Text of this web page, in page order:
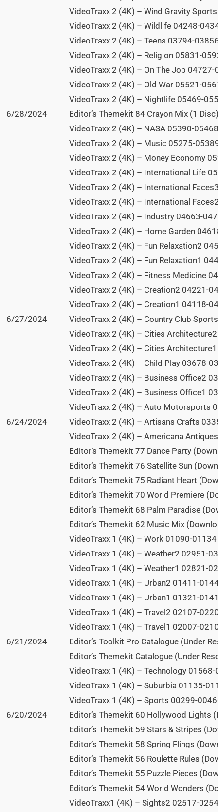
VideoTraxx 2 (4K) – Wind Gravity
VideoTraxx 2 (4K) – Wildlife 04248-
VideoTraxx 2 (4K) – Teens 03794-
VideoTraxx 2 (4K) – Religion 05831-
VideoTraxx 2 (4K) – On The Job
VideoTraxx 2 (4K) – Old War 05521-
VideoTraxx 2 (4K) – Nightlife 05469-
6/28/2024
Editor’s Themekit 84 Crayon Mix (1
VideoTraxx 2 (4K) – NASA 05390-
VideoTraxx 2 (4K) – Music 05275-
VideoTraxx 2 (4K) – Money Economy
VideoTraxx 2 (4K) – International Life
VideoTraxx 2 (4K) – International
VideoTraxx 2 (4K) – International
VideoTraxx 2 (4K) – Industry 04663-
VideoTraxx 2 (4K) – Home Garden
VideoTraxx 2 (4K) – Fun Relaxation2
VideoTraxx 2 (4K) – Fun Relaxation1
VideoTraxx 2 (4K) – Fitness Medicine
VideoTraxx 2 (4K) – Creation2 04221-
VideoTraxx 2 (4K) – Creation1 04118-
6/27/2024
VideoTraxx 2 (4K) – Country Club
VideoTraxx 2 (4K) – Cities
VideoTraxx 2 (4K) – Cities
VideoTraxx 2 (4K) – Child Play 03678-
VideoTraxx 2 (4K) – Business Office2
VideoTraxx 2 (4K) – Business Office1
VideoTraxx 2 (4K) – Auto Motorsports
6/24/2024
VideoTraxx 2 (4K) – Artisans Crafts
VideoTraxx 2 (4K) – Americana
Editor’s Themekit 77 Dance Party
Editor’s Themekit 76 Satellite Sun
Editor’s Themekit 75 Radiant Heart
Editor’s Themekit 70 World Premiere
Editor’s Themekit 68 Palm Paradise
Editor’s Themekit 62 Music Mix
VideoTraxx 1 (4K) – Work 01090-
VideoTraxx 1 (4K) – Weather2 02951-
VideoTraxx 1 (4K) – Weather1 02821-
VideoTraxx 1 (4K) – Urban2 01411-
VideoTraxx 1 (4K) – Urban1 01321-
VideoTraxx 1 (4K) – Travel2 02107-
VideoTraxx 1 (4K) – Travel1 02007-
6/21/2024
Editor’s Toolkit Pro Catalogue (Under
Editor’s Themekit Catalogue (Under
VideoTraxx 1 (4K) – Technology
VideoTraxx 1 (4K) – Suburbia 01135-
VideoTraxx 1 (4K) – Sports 00299-
6/20/2024
Editor’s Themekit 60 Hollywood Lights
Editor’s Themekit 59 Stars & Stripes
Editor’s Themekit 58 Spring Flings
Editor’s Themekit 56 Roulette Rules
Editor’s Themekit 55 Puzzle Pieces
Editor’s Themekit 54 World Wonders
VideoTraxx1 (4K) – Sights2 02517-